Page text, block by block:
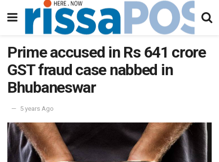
Prime accused in Rs 641 crore
GST fraud case nabbed in
Bhubaneswar
5 years Ago